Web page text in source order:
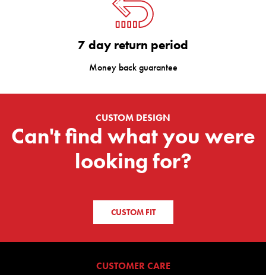
7 day return period
Money back guarantee
CUSTOM DESIGN
Can't find what you were
looking for?
CUSTOM FIT
CUSTOMER CARE